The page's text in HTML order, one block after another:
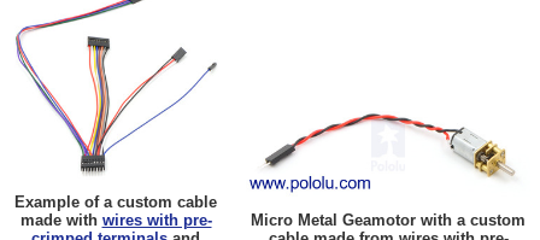
Example of a custom cable
made with wires with pre-
Micro Metal Geamotor with a custom